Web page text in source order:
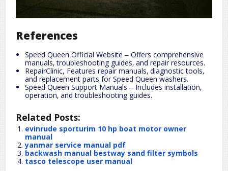
References
Speed Queen Official Website ‒ Offers comprehensive
manuals‚ troubleshooting guides‚ and repair resources.
RepairClinic, Features repair manuals‚ diagnostic tools‚
and replacement parts for Speed Queen washers.
Speed Queen Support Manuals ‒ Includes installation‚
operation‚ and troubleshooting guides.
Related Posts:
evinrude sporturim 10 hp boat motor owner
manual
yanmar service manual pdf
backwash manual bestway sand filter symbols
tasco telescope user manual